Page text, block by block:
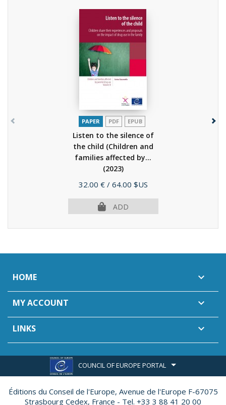
PAPER PDF EPUB
Listen to the silence of
the child (Children and
families affected by...
(2023)
Price
32.00 € / 64.00 $US
ADD
HOME 
MY ACCOUNT 
LINKS 
COUNCIL OF EUROPE PORTAL
Éditions du Conseil de l'Europe, Avenue de l'Europe F-67075
Strasbourg Cedex, France - Tel. +33 3 88 41 20 00